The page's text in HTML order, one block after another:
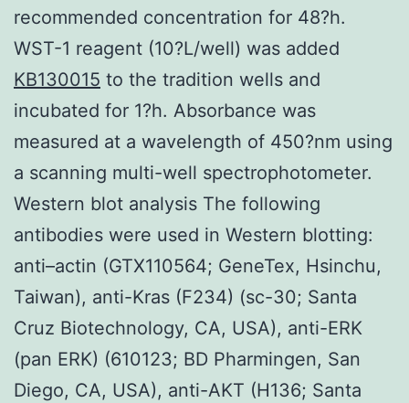
recommended concentration for 48?h.
WST-1 reagent (10?L/well) was added
KB130015 to the tradition wells and
incubated for 1?h. Absorbance was
measured at a wavelength of 450?nm using
a scanning multi-well spectrophotometer.
Western blot analysis The following
antibodies were used in Western blotting:
anti–actin (GTX110564; GeneTex, Hsinchu,
Taiwan), anti-Kras (F234) (sc-30; Santa
Cruz Biotechnology, CA, USA), anti-ERK
(pan ERK) (610123; BD Pharmingen, San
Diego, CA, USA), anti-AKT (H136; Santa